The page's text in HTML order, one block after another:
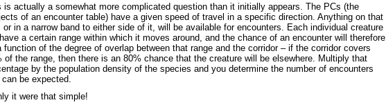
is actually a somewhat more complicated question than it initially appears. The PCs (the
of an encounter table) have a given speed of travel in a specific direction. Anything on that
or in a narrow band to either side of it, will be available for encounters. Each individual creature
a certain range within which it moves around, and the chance of an encounter will therefore
function of the degree of overlap between that range and the corridor – if the corridor covers
of the range, then there is an 80% chance that the creature will be elsewhere. Multiply that
by the population density of the species and you determine the number of encounters
be expected.
it were that simple!